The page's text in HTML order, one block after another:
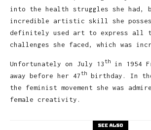
into the health struggles she had,
incredible artistic skill she
definitely used art to express all
challenges she faced, which was
Unfortunately on July 13th
in 1954
away before her 47th
birthday. In
the feminist movement she was
female creativity.
See also